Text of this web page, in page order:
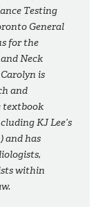
Testing
General
for the
Neck
is
and
textbook
KJ Lee’s
and has
within